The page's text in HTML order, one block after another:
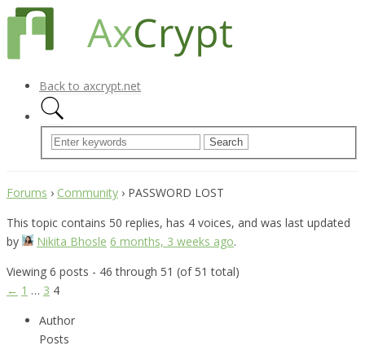
Back to axcrypt.net
Forums › Community › PASSWORD LOST
This topic contains 50 replies, has 4 voices, and was last updated
by
Nikita Bhosle 6 months, 3 weeks ago.
Viewing 6 posts - 46 through 51 (of 51 total)
← 1 … 3 4
Author
Posts